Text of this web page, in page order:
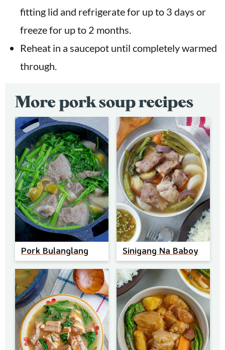
fitting lid and refrigerate for up to 3 days or
freeze for up to 2 months.
Reheat in a saucepot until completely warmed
through.
More pork soup recipes
Pork Bulanglang Sinigang Na Baboy